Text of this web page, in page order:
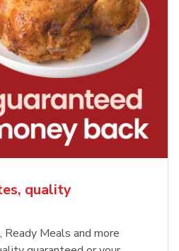
quality
Meals and more